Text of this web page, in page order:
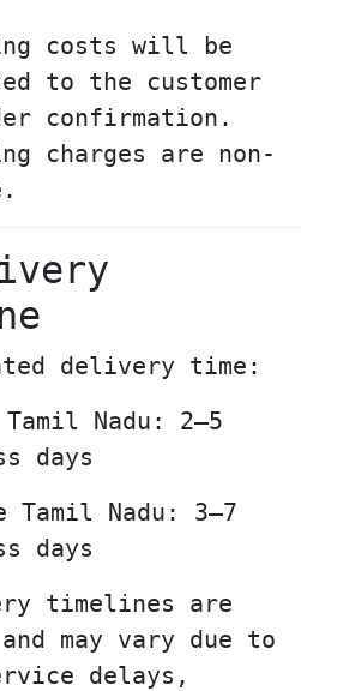
costs will be
to the customer
confirmation.
charges are non-
delivery time:
Nadu: 2–5
days
Tamil Nadu: 3–7
days
timelines are
may vary due to
delays,